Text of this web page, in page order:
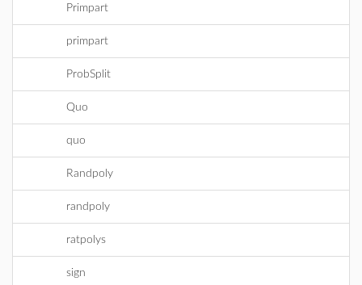
Primpart
primpart
ProbSplit
Quo
quo
Randpoly
randpoly
ratpolys
sign